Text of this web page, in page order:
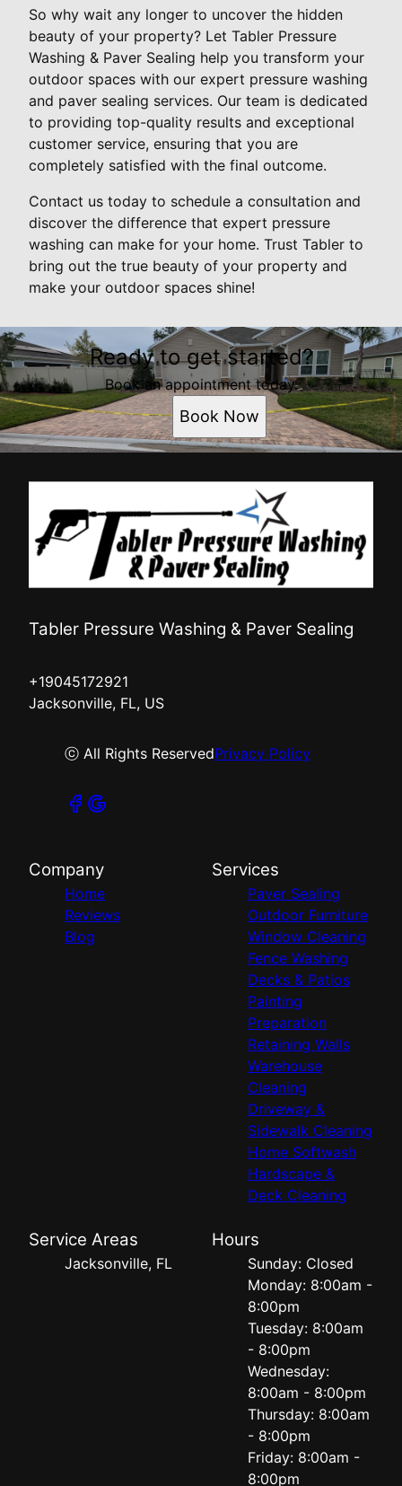
So why wait any longer to uncover the hidden
beauty of your property? Let Tabler Pressure
Washing & Paver Sealing help you transform your
outdoor spaces with our expert pressure washing
and paver sealing services. Our team is dedicated
to providing top-quality results and exceptional
customer service, ensuring that you are
completely satisfied with the final outcome.
Contact us today to schedule a consultation and
discover the difference that expert pressure
washing can make for your home. Trust Tabler to
bring out the true beauty of your property and
make your outdoor spaces shine!
Ready to get started?
Book an appointment today.
Book Now
Tabler Pressure Washing & Paver Sealing
+19045172921
Jacksonville, FL, US
ⓒ All Rights ReservedPrivacy Policy
Company
Home
Reviews
Blog
Services
Paver Sealing
Outdoor Furniture
Window Cleaning
Fence Washing
Decks & Patios
Painting
Preparation
Retaining Walls
Warehouse
Cleaning
Driveway &
Sidewalk Cleaning
Home Softwash
Hardscape &
Deck Cleaning
Service Areas
Jacksonville, FL
Hours
Sunday: Closed
Monday: 8:00am -
8:00pm
Tuesday: 8:00am
- 8:00pm
Wednesday:
8:00am - 8:00pm
Thursday: 8:00am
- 8:00pm
Friday: 8:00am -
8:00pm